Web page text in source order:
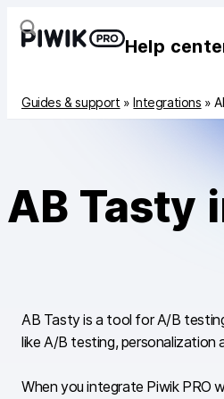
Help
Guides & support »Integrations »
AB Tasty
AB Tasty is a tool for A/B
like A/B testing, personalization
When you integrate Piwik PRO